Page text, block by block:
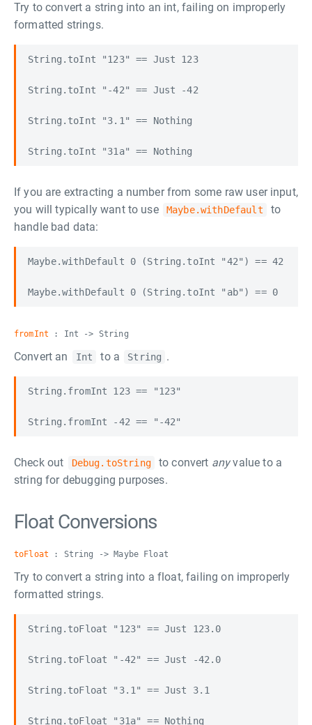
Try to convert a string into an int, failing on improperly
formatted strings.
String.toInt "123" == Just 123
String.toInt "-42" == Just -42
String.toInt "3.1" == Nothing
If you are extracting a number from some raw user input,
you will typically want to use
Maybe.withDefault
to
handle bad data:
Maybe.withDefault 0 (String.toInt "42") == 42
fromInt : Int -> String
Convert an Int to a String .
String.fromInt 123 == "123"
Check out Debug.toString to convert anyvalue to a
string for debugging purposes.
Float Conversions
toFloat : String -> Maybe Float
Try to convert a string into a float, failing on improperly
formatted strings.
String.toFloat "123" == Just 123.0
String.toFloat "-42" == Just -42.0
String.toFloat "3.1" == Just 3.1